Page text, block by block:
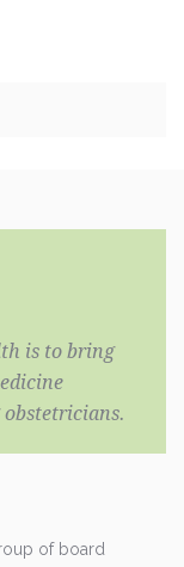
is to bring
of board